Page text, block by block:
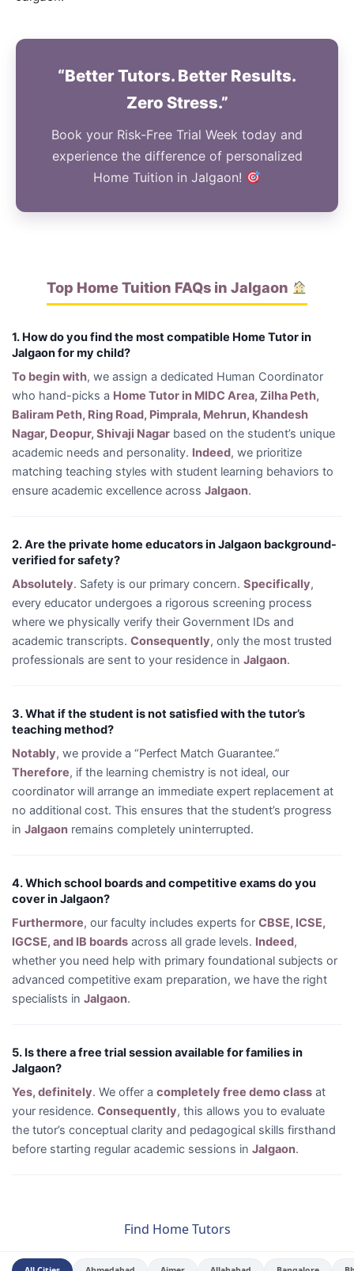
“Better Tutors. Better Results.
Zero Stress.”
Book your Risk-Free Trial Week today and
experience the difference of personalized
Home Tuition in Jalgaon!
Top Home Tuition FAQs in Jalgaon
1. How do you find the most compatible Home Tutor in
Jalgaon for my child?
To begin with, we assign a dedicated Human Coordinator
who hand-picks a Home Tutor in MIDC Area, Zilha Peth,
Baliram Peth, Ring Road, Pimprala, Mehrun, Khandesh
Nagar, Deopur, Shivaji Nagar based on the student’s unique
academic needs and personality. Indeed, we prioritize
matching teaching styles with student learning behaviors to
ensure academic excellence across Jalgaon.
2. Are the private home educators in Jalgaon background-
verified for safety?
Absolutely. Safety is our primary concern. Specifically,
every educator undergoes a rigorous screening process
where we physically verify their Government IDs and
academic transcripts. Consequently, only the most trusted
professionals are sent to your residence in Jalgaon.
3. What if the student is not satisfied with the tutor’s
teaching method?
Notably, we provide a “Perfect Match Guarantee.”
Therefore, if the learning chemistry is not ideal, our
coordinator will arrange an immediate expert replacement at
no additional cost. This ensures that the student’s progress
in Jalgaon remains completely uninterrupted.
4. Which school boards and competitive exams do you
cover in Jalgaon?
Furthermore, our faculty includes experts for CBSE, ICSE,
IGCSE, and IB boards across all grade levels. Indeed,
whether you need help with primary foundational subjects or
advanced competitive exam preparation, we have the right
specialists in Jalgaon.
5. Is there a free trial session available for families in
Jalgaon?
Yes, definitely. We offer a completely free demo class at
your residence. Consequently, this allows you to evaluate
the tutor’s conceptual clarity and pedagogical skills firsthand
before starting regular academic sessions in Jalgaon.
Find Home Tutors